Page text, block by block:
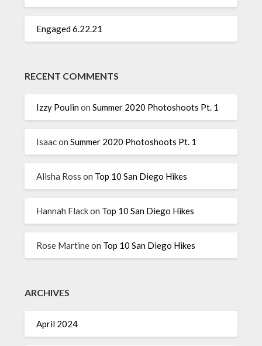
Engaged 6.22.21
RECENT COMMENTS
Izzy PoulinonSummer 2020 Photoshoots Pt. 1
IsaaconSummer 2020 Photoshoots Pt. 1
Alisha Ross on Top 10 San Diego Hikes
Hannah Flackon Top 10 San Diego Hikes
Rose Martineon Top 10 San Diego Hikes
ARCHIVES
April 2024